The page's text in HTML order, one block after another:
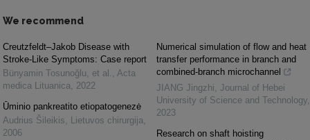
We recommend
Creutzfeldt–Jakob Disease with
Stroke-Like Symptoms: Case report
Bünyamin Tosunoğlu, et al. , Acta
medica Lituanica, 2022
Ūminio pankreatito etiopatogenezė
Audrius Šileikis, Lietuvos chirurgija,
2006
Numerical simulation of flow and heat
transfer performance in branch and
combined-branch microchannel
JIANG Jingzhi, Journal of Hebei
University of Science and Technology,
2023
Research on shaft hoisting